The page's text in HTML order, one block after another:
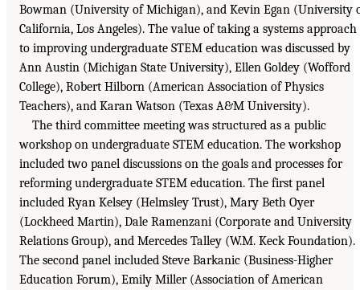
Bowman (University of Michigan), and Kevin Egan (University
California, Los Angeles). The value of taking a systems approach
to improving undergraduate STEM education was discussed by
Ann Austin (Michigan State University), Ellen Goldey (Wofford
College), Robert Hilborn (American Association of Physics
Teachers), and Karan Watson (Texas A&M University).
The third committee meeting was structured as a public
workshop on undergraduate STEM education. The workshop
included two panel discussions on the goals and processes for
reforming undergraduate STEM education. The first panel
included Ryan Kelsey (Helmsley Trust), Mary Beth Oyer
(Lockheed Martin), Dale Ramenzani (Corporate and University
Relations Group), and Mercedes Talley (W.M. Keck Foundation).
The second panel included Steve Barkanic (Business-Higher
Education Forum), Emily Miller (Association of American